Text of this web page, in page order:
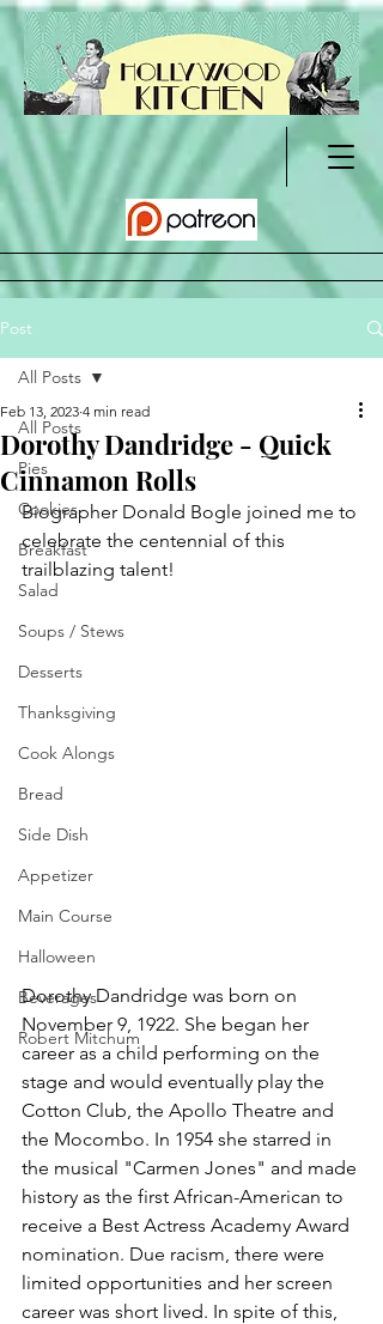
Post
All Posts
Pies
Cookies
Breakfast
Salad
Soups / Stews
Desserts
Thanksgiving
Cook Alongs
Bread
Side Dish
Appetizer
Main Course
Halloween
Beverages
Robert Mitchum
All Posts
Dorothy Dandridge - Quick
Cinnamon Rolls
Feb 13, 2023 4 min read
Biographer Donald Bogle joined me to
celebrate the centennial of this
trailblazing talent!
Dorothy Dandridge was born on
November 9, 1922. She began her
career as a child performing on the
stage and would eventually play the
Cotton Club, the Apollo Theatre and
the Mocombo. In 1954 she starred in
the musical "Carmen Jones" and made
history as the first African-American to
receive a Best Actress Academy Award
nomination. Due racism, there were
limited opportunities and her screen
career was short lived. In spite of this,